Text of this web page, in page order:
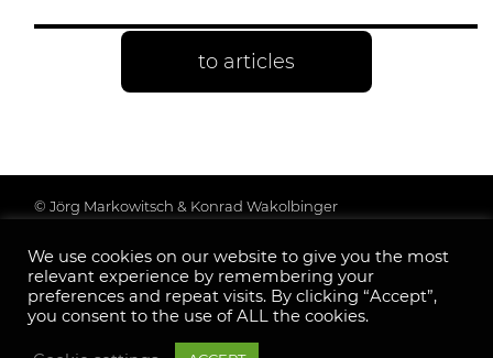
to articles
© Jörg Markowitsch & Konrad Wakolbinger
Legal Notice
Follow us:
We use cookies on our website to give you the most
relevant experience by remembering your
preferences and repeat visits. By clicking “Accept”,
you consent to the use of ALL the cookies.